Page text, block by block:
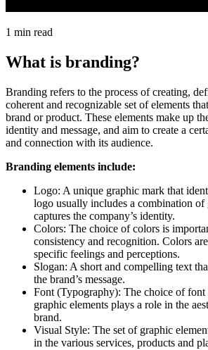
1 min read
What is branding?
Branding refers to the process of creating,
coherent and recognizable set of elements
brand or product. These elements make up
identity and message, and aim to create a
and connection with its audience.
Branding elements include:
Logo: A unique graphic mark that
logo usually includes a combination of
captures the company’s identity.
Colors: The choice of colors is
consistency and recognition. Colors
specific feelings and perceptions.
Slogan: A short and compelling text
the brand’s message.
Font (Typography): The choice of
graphic elements plays a role in the
brand.
Visual Style: The set of graphic
in the various services, products and